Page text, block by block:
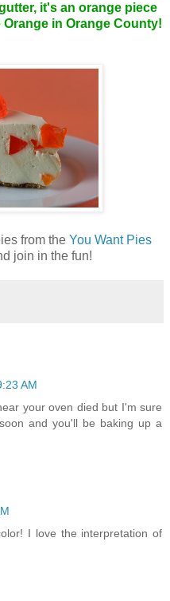
it's an orange piece
in Orange County!
from the You Want Pies
join in the fun!
AM
your oven died but I'm sure
and you'll be baking up a
I love the interpretation of